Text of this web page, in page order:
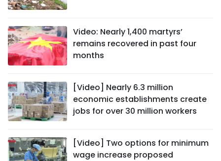
Video: Nearly 1,400 martyrs’
remains recovered in past four
months
[Video] Nearly 6.3 million
economic establishments create
jobs for over 30 million workers
[Video] Two options for minimum
wage increase proposed